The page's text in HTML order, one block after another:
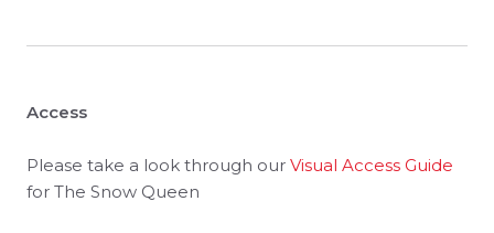
Access
Please take a look through our Visual Access Guide
for The Snow Queen